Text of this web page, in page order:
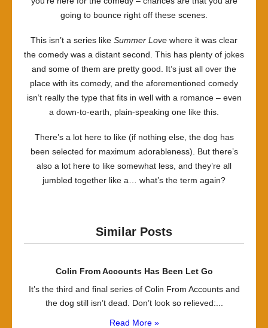
going to bounce right off these scenes.
This isn’t a series like Summer Love where it was clear
the comedy was a distant second. This has plenty of jokes
and some of them are pretty good. It’s just all over the
place with its comedy, and the aforementioned comedy
isn’t really the type that fits in well with a romance – even
a down-to-earth, plain-speaking one like this.
There’s a lot here to like (if nothing else, the dog has
been selected for maximum adorableness). But there’s
also a lot here to like somewhat less, and they’re all
jumbled together like a… what’s the term again?
Similar Posts
Colin From Accounts Has Been Let Go
It’s the third and final series of Colin From Accounts and
the dog still isn’t dead. Don’t look so relieved:...
Read More »